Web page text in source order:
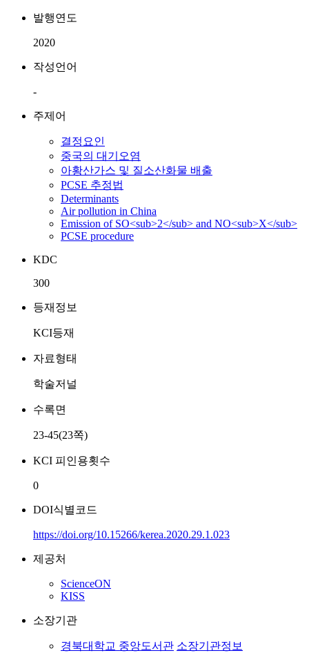
발행연도
2020
작성언어
-
주제어
결정요인
중국의 대기오염
아황산가스 및 질소산화물 배출
PCSE 추정법
Determinants
Air pollution in China
Emission of SO<sub>2</sub> and NO<sub>X</sub>
PCSE procedure
KDC
300
등재정보
KCI등재
자료형태
학술저널
수록면
23-45(23쪽)
KCI 피인용횟수
0
DOI식별코드
https://doi.org/10.15266/kerea.2020.29.1.023
제공처
ScienceON
KISS
소장기관
경북대학교 중앙도서관 소장기관정보